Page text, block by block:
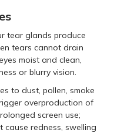
tear glands produce
tears cannot drain
moist and clean,
or blurry vision.
to dust, pollen, smoke
overproduction of
screen use;
cause redness, swelling